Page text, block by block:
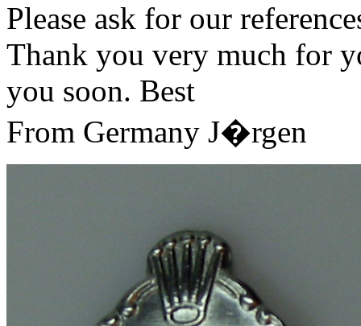
Please ask for our
Thank you very much for
you soon. Best
From Germany J�rgen